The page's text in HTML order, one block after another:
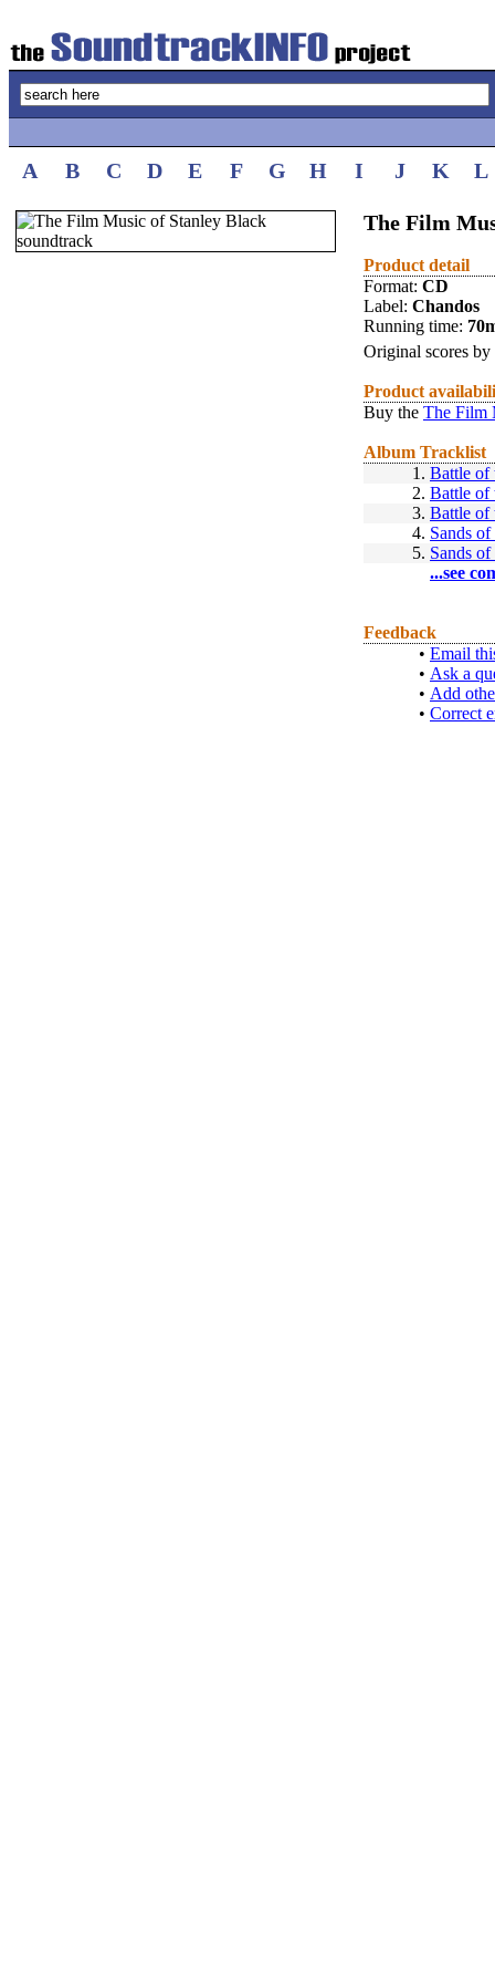
A B C D E F G H I J K L
The Film
Product detail
Format: CD
Label: Chandos
Running time:
Original scores by
Product
Buy the The Film
Album Tracklist
1. Battle of
2. Battle of
3. Battle of
4. Sands
5. Sands
...see
Feedback
• Email
• Ask a
• Add
• Correct